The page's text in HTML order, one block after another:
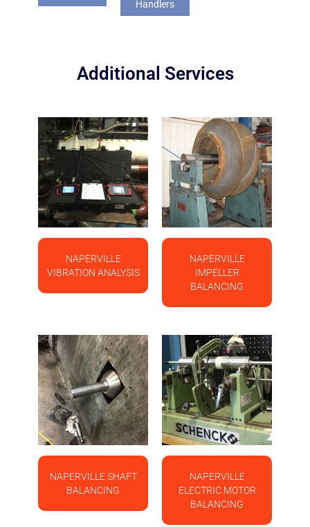
Handlers
Additional Services
NAPERVILLE
VIBRATION ANALYSIS
NAPERVILLE
IMPELLER
BALANCING
NAPERVILLE SHAFT
BALANCING
NAPERVILLE
ELECTRIC MOTOR
BALANCING